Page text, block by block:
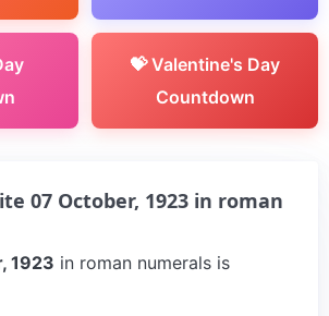
💝 Valentine's Day
Countdown
07 October, 1923 in roman
1923 in roman numerals is